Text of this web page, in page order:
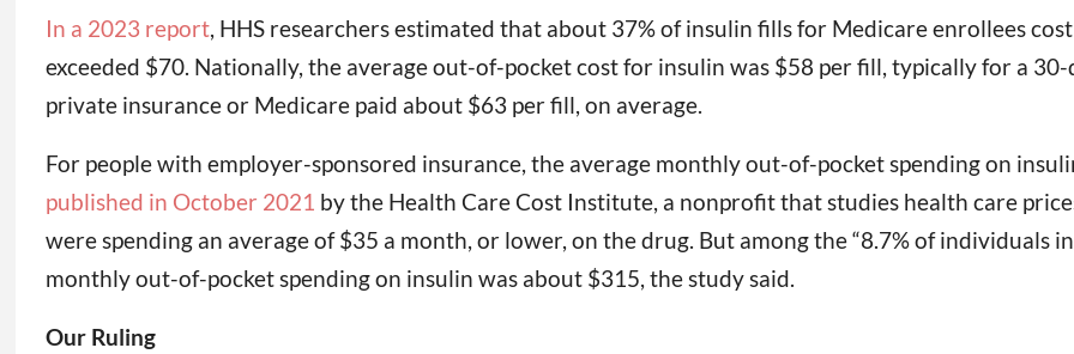
In a 2023 report, HHS researchers estimated that about 37% of insulin fills for Medicare enrollees
exceeded $70. Nationally, the average out-of-pocket cost for insulin was $58 per fill, typically for a
private insurance or Medicare paid about $63 per fill, on average.
For people with employer-sponsored insurance, the average monthly out-of-pocket spending on
published in October 2021 by the Health Care Cost Institute, a nonprofit that studies health care
were spending an average of $35 a month, or lower, on the drug. But among the “8.7% of individuals
monthly out-of-pocket spending on insulin was about $315, the study said.
Our Ruling